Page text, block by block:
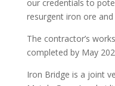
our credentials to
resurgent iron ore
The contractor’s
completed by May
Iron Bridge is a joint